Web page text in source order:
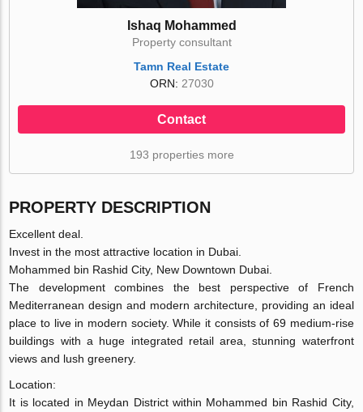
Ishaq Mohammed
Property consultant
Tamn Real Estate
ORN: 27030
Contact
193 properties more
PROPERTY DESCRIPTION
Excellent deal.
Invest in the most attractive location in Dubai.
Mohammed bin Rashid City, New Downtown Dubai.
The development combines the best perspective of French
Mediterranean design and modern architecture, providing an ideal
place to live in modern society. While it consists of 69 medium-rise
buildings with a huge integrated retail area, stunning waterfront
views and lush greenery.
Location:
It is located in Meydan District within Mohammed bin Rashid City,